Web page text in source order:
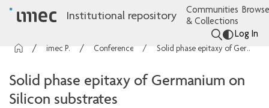
Institutional repository
Communities
& Collections
Log In
imec Publications Solid phase epitaxy of Germanium on Silicon substrates
Solid phase epitaxy of Germanium on
Silicon substrates